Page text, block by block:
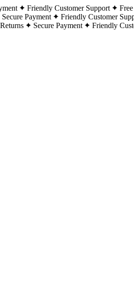
Friendly Customer Support
Secure Payment Friendly Customer
Secure Payment Friendly